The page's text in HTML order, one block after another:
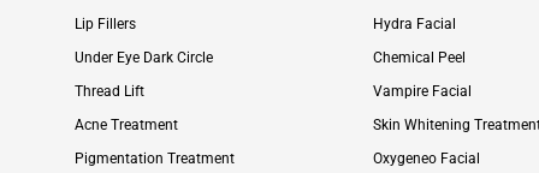
Lip Fillers
Under Eye Dark Circle
Thread Lift
Acne Treatment
Pigmentation Treatment
Hydra Facial
Chemical Peel
Vampire Facial
Skin Whitening
Oxygeneo Facial